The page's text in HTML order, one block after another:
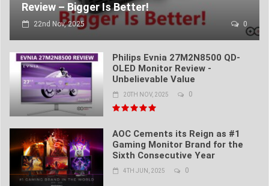
Review – Bigger Is Better!
22nd Nov, 2025 0
Philips Evnia 27M2N8500 QD-
OLED Monitor Review -
Unbelievable Value
20TH NOV, 2025 0
AOC Cements its Reign as #1
Gaming Monitor Brand for the
Sixth Consecutive Year
4TH JUN, 2025 0